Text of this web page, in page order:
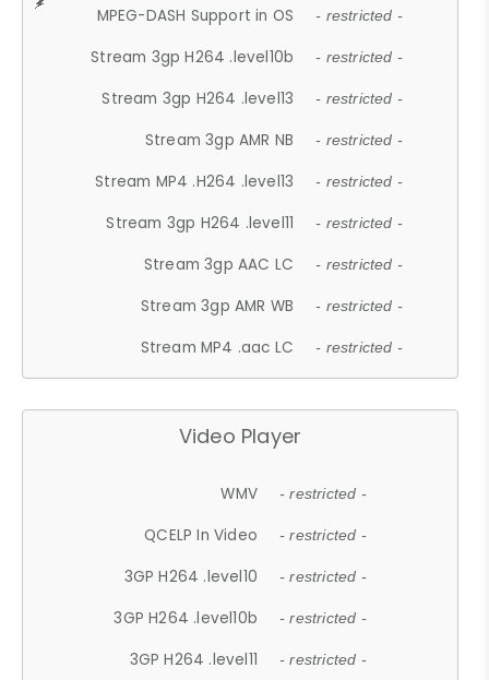
MPEG-DASH Support in OS - restricted -
Stream 3gp H264 .level10b - restricted -
Stream 3gp H264 .level13 - restricted -
Stream 3gp AMR NB - restricted -
Stream MP4 .H264 .level13 - restricted -
Stream 3gp H264 .level11 - restricted -
Stream 3gp AAC LC - restricted -
Stream 3gp AMR WB - restricted -
Stream MP4 .aac LC - restricted -
Video Player
WMV - restricted -
QCELP In Video - restricted -
3GP H264 .level10 - restricted -
3GP H264 .level10b - restricted -
3GP H264 .level11 - restricted -